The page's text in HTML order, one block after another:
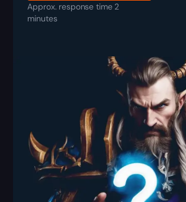
Approx. response time 2
minutes